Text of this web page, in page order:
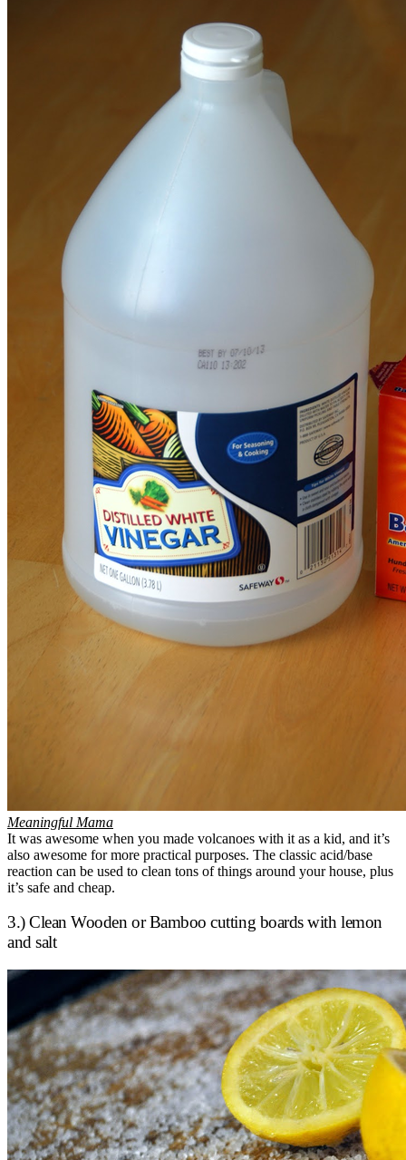
Meaningful Mama
It was awesome when you made volcanoes with it as a kid, and it’s
also awesome for more practical purposes. The classic acid/base
reaction can be used to clean tons of things around your house, plus
it’s safe and cheap.
3.) Clean Wooden or Bamboo cutting boards with lemon
and salt